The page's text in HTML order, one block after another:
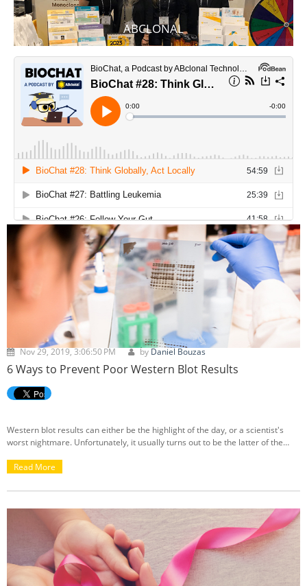
ABCLONAL
Nov 29, 2019, 3:06:50 PM byDaniel Bouzas
6 Ways to Prevent Poor Western Blot Results
Western blot results can either be the highlight of the day, or a scientist's
worst nightmare. Unfortunately, it usually turns out to be the latter of the
your western blot results come out blotchy and unreadable. Luckily, there are
possible, rather than ending up with something horrific like the image below.
going through with your western blot test.
Read More